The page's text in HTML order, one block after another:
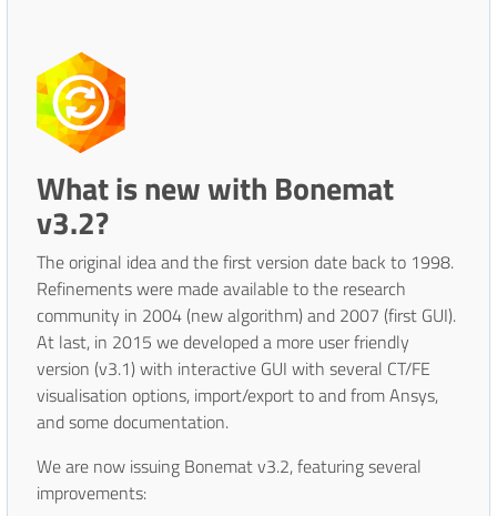
What is new with Bonemat
v3.2?
The original idea and the first version date back to 1998.
Refinements were made available to the research
community in 2004 (new algorithm) and 2007 (first GUI).
At last, in 2015 we developed a more user friendly
version (v3.1) with interactive GUI with several CT/FE
visualisation options, import/export to and from Ansys,
and some documentation.
We are now issuing Bonemat v3.2, featuring several
improvements: